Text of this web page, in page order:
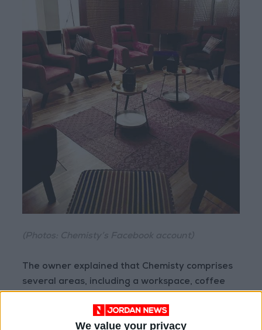
We value your privacy
The owner explained that Chemisty comprises
several areas, including a workspace, coffee
training rooms, study spaces, and classrooms,
Furthermore they offer furnished offices for